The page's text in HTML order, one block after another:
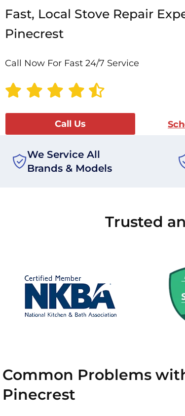
Fast, Local Stove Repair
Pinecrest
Call Now For Fast 24/7 Service
Call Us
We Service All
Brands & Models
Trusted
Common Problems
Pinecrest